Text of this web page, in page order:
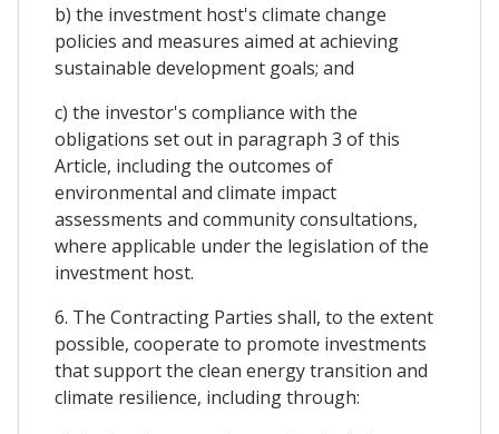
b) the investment host's climate change
policies and measures aimed at achieving
sustainable development goals; and
c) the investor's compliance with the
obligations set out in paragraph 3 of this
Article, including the outcomes of
environmental and climate impact
assessments and community consultations,
where applicable under the legislation of the
investment host.
6. The Contracting Parties shall, to the extent
possible, cooperate to promote investments
that support the clean energy transition and
climate resilience, including through: